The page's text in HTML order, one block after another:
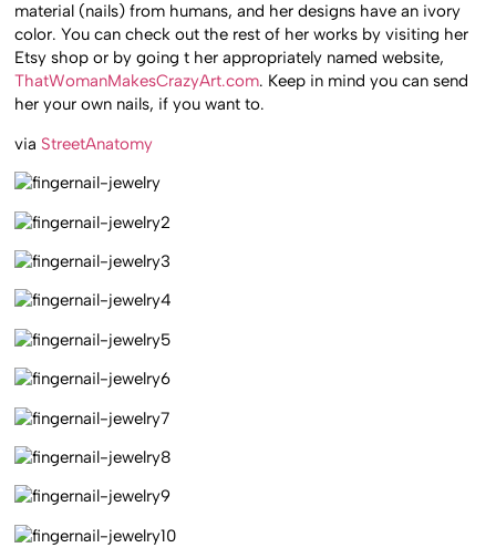
material (nails) from humans, and her designs have an ivory
color. You can check out the rest of her works by visiting her
Etsy shop or by going t her appropriately named website,
ThatWomanMakesCrazyArt.com. Keep in mind you can send
her your own nails, if you want to.
via StreetAnatomy